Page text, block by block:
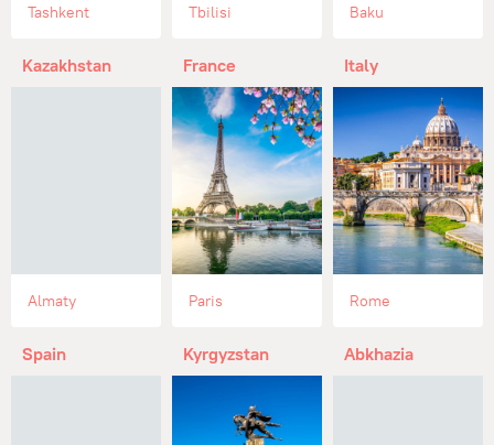
Tashkent Tbilisi Baku
Kazakhstan
Almaty
France
Paris
Italy
Rome
Spain Kyrgyzstan Abkhazia